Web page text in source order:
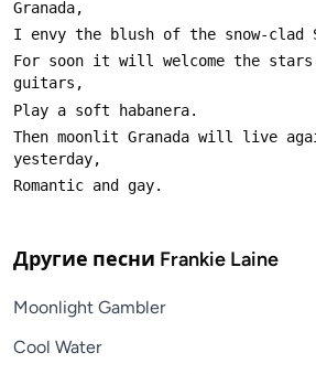
For soon it will welcome the stars
Then moonlit Granada will live
Другие песни Frankie Laine
Moonlight Gambler
Cool Water